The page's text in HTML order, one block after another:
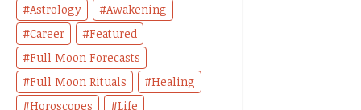
Astrology
Awakening
Career
Featured
Full Moon Forecasts
Full Moon Rituals
Healing
Horoscopes
Life